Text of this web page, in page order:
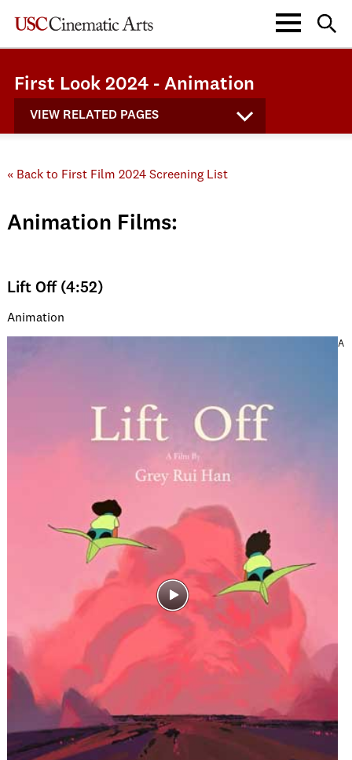
First Look 2024 - Animation
VIEW RELATED PAGES
« Back to First Film 2024 Screening List
Animation Films:
Lift Off (4:52)
Animation
A